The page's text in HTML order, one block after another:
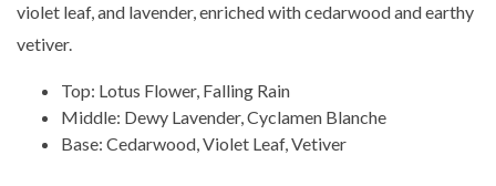
violet leaf, and lavender, enriched with cedarwood and earthy
vetiver.
Top: Lotus Flower, Falling Rain
Middle: Dewy Lavender, Cyclamen Blanche
Base: Cedarwood, Violet Leaf, Vetiver